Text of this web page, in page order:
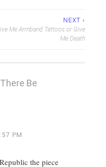
NEXT ›
Me Armband Tattoos or Give
Me Death
Be
PM
the piece